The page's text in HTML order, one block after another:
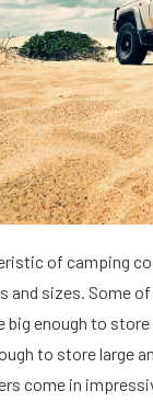
of camping
and sizes. Some
big enough to
to store large
come in